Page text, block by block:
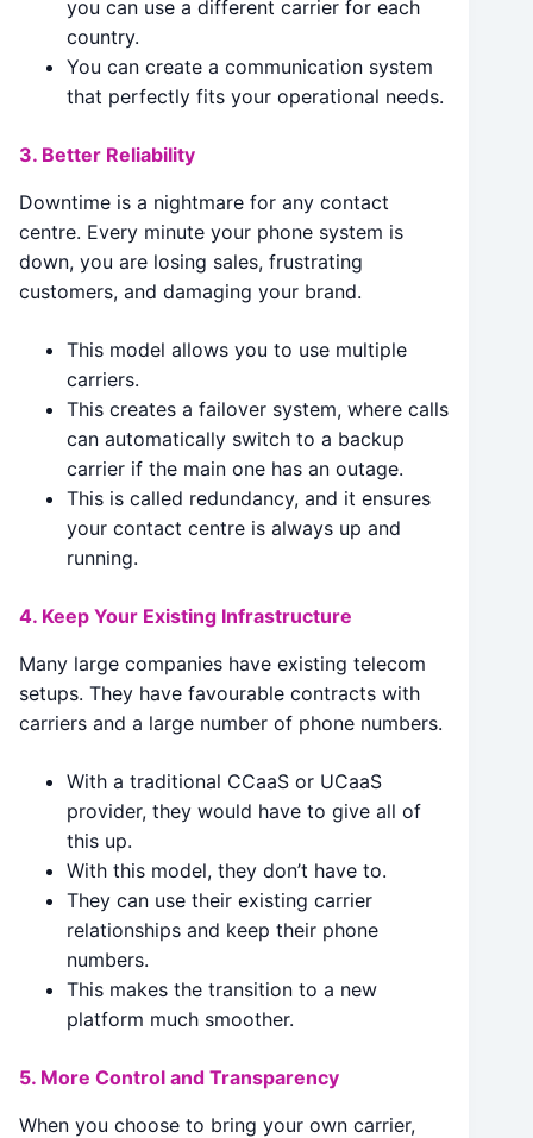
you can use a different carrier for each
country.
You can create a communication system
that perfectly fits your operational needs.
3. Better Reliability
Downtime is a nightmare for any contact
centre. Every minute your phone system is
down, you are losing sales, frustrating
customers, and damaging your brand.
This model allows you to use multiple
carriers.
This creates a failover system, where calls
can automatically switch to a backup
carrier if the main one has an outage.
This is called redundancy, and it ensures
your contact centre is always up and
running.
4. Keep Your Existing Infrastructure
Many large companies have existing telecom
setups. They have favourable contracts with
carriers and a large number of phone numbers.
With a traditional CCaaS or UCaaS
provider, they would have to give all of
this up.
With this model, they don’t have to.
They can use their existing carrier
relationships and keep their phone
numbers.
This makes the transition to a new
platform much smoother.
5. More Control and Transparency
When you choose to bring your own carrier,